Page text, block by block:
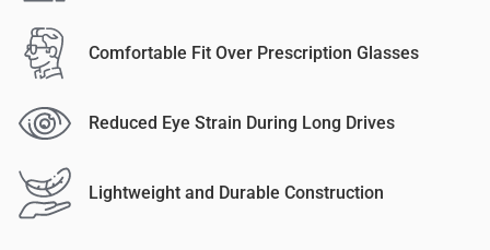
Comfortable Fit Over Prescription Glasses
Reduced Eye Strain During Long Drives
Lightweight and Durable Construction